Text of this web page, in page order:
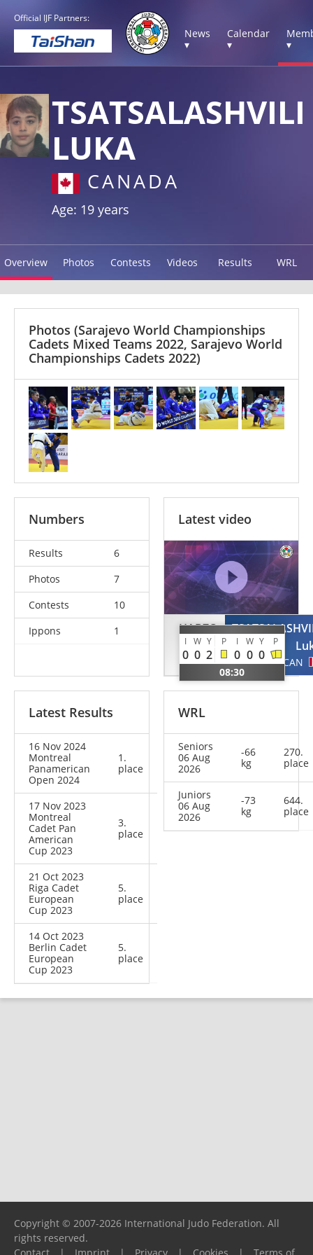
Official IJF Partners:
News
▾
Calendar
▾
▾
TSATSALASHVILI
LUKA
CANADA
Age: 19 years
Overview Photos Contests Videos Results WRL
Photos (Sarajevo World Championships
Cadets Mixed Teams 2022, Sarajevo World
Championships Cadets 2022)
Numbers
Results
6
Photos
7
Contests
10
Ippons
1
Latest video
HABZO
Ariel
ISR
I W Y P I W Y P
0 0 2 0 0 0
08:30
CAN
Latest Results
16 Nov 2024
Montreal
Panamerican
Open 2024
1.
place
17 Nov 2023
Montreal
Cadet Pan
American
Cup 2023
3.
place
21 Oct 2023
Riga Cadet
European
Cup 2023
5.
place
14 Oct 2023
Berlin Cadet
European
Cup 2023
5.
place
WRL
Seniors
06 Aug
2026
-66
kg
270.
place
Juniors
06 Aug
2026
-73
kg
644.
place
Copyright © 2007-2026 International Judo Federation. All
rights reserved.